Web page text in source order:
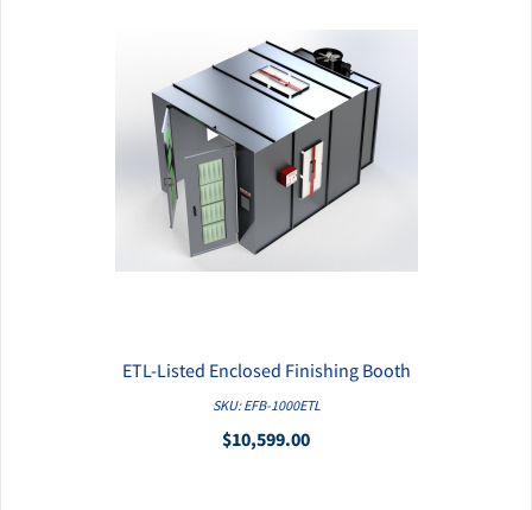
QUICK VIEW
ETL-Listed Enclosed Finishing Booth
SKU: EFB-1000ETL
$10,599.00